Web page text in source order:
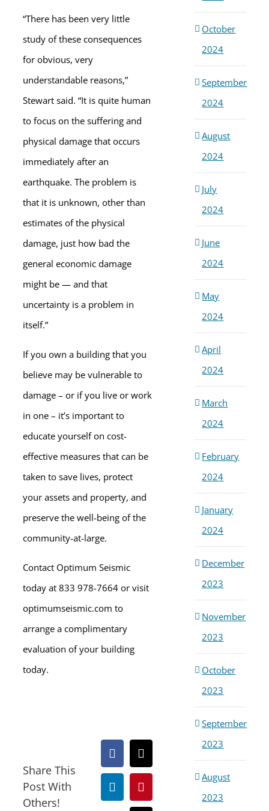
“There has been very little
study of these consequences
for obvious, very
understandable reasons,”
Stewart said. “It is quite human
to focus on the suffering and
physical damage that occurs
immediately after an
earthquake. The problem is
that it is unknown, other than
estimates of the physical
damage, just how bad the
general economic damage
might be — and that
uncertainty is a problem in
itself.”
If you own a building that you
believe may be vulnerable to
damage – or if you live or work
in one – it’s important to
educate yourself on cost-
effective measures that can be
taken to save lives, protect
your assets and property, and
preserve the well-being of the
community-at-large.
Contact Optimum Seismic
today at 833 978-7664 or visit
optimumseismic.com to
arrange a complimentary
evaluation of your building
today.
Share This
Post With
Others!
Facebook
X
LinkedInPinterest
October
2024
September
2024
August
2024
July
2024
June
2024
May
2024
April
2024
March
2024
February
2024
January
2024
December
2023
November
2023
October
2023
September
2023
August
2023